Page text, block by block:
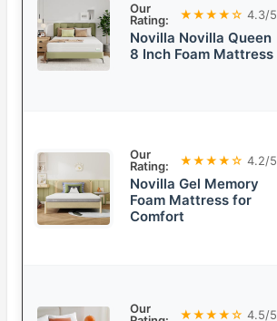
Our
Rating:
★★★★☆ 4.3/5
Novilla Novilla Queen
8 Inch Foam Mattress
Our
Rating:
★★★★☆ 4.2/5
Novilla Gel Memory
Foam Mattress for
Comfort
Our
★★★★☆ 4.5/5